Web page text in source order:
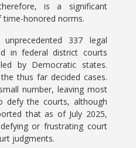
is a significant
honored norms.
337 legal
in federal district courts
by Democratic states.
thus far decided cases.
number, leaving most
defy the courts, although
that as of July 2025,
or frustrating court
judgments.